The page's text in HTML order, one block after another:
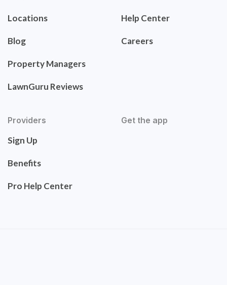
Locations
Blog
Property Managers
LawnGuru Reviews
Help Center
Careers
Providers
Sign Up
Benefits
Pro Help Center
Get the app